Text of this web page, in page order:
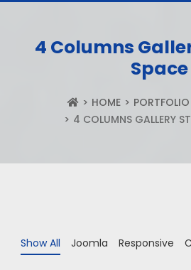
4 Columns
Space
HOME PORTFOLIO
4 COLUMNS GALLERY
Show All Joomla Responsive